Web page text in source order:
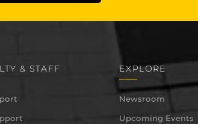
& STAFF EXPLORE
Newsroom
Upcoming Events